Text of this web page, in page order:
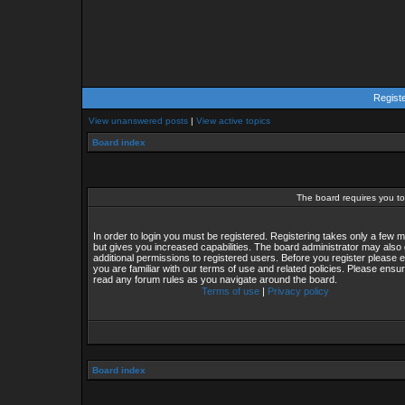
View unanswered posts | View active topics
Board index
The board requires you
In order to login you must be registered. Registering takes only a few
but gives you increased capabilities. The board administrator may also
additional permissions to registered users. Before you register please
you are familiar with our terms of use and related policies. Please
read any forum rules as you navigate around the board.
Terms of use | Privacy policy
Board index